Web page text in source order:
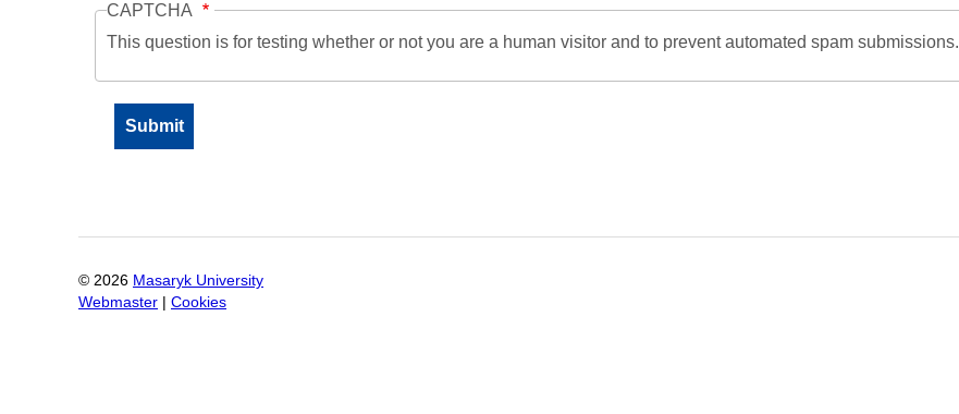
CAPTCHA
This question is for testing whether or not you are a human visitor and to prevent automated spam submissions.
© 2026 Masaryk University
Webmaster
Cookies